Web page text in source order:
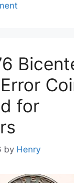
for
by Henry